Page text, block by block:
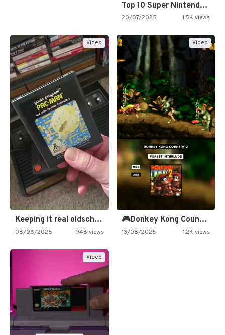
Top 10 Super Nintendo Video…
20/07/2025 1.5K views
Video
Keeping it real oldschool tonight!
08/08/2025 948 views
Video
🎮Donkey Kong Country 2 -…
13/08/2025 1.2K views
Video